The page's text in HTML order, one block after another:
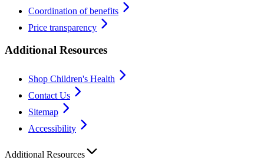
Coordination of benefits
Price transparency
Additional Resources
Shop Children's Health
Contact Us
Sitemap
Accessibility
Additional Resources